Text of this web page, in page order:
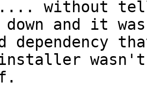
without
down and it
dependency
installer